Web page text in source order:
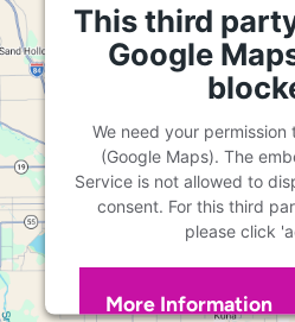
This third
Google
We need your permission
(Google Maps). The
Service is not allowed to
consent. For this third
please click
More Information